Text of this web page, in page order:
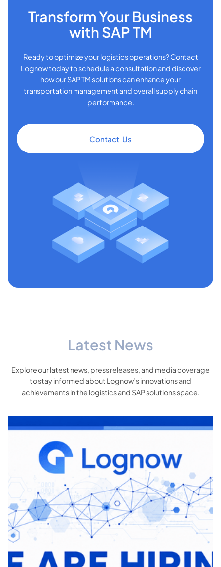
Transform Your Business
with SAP TM
Ready to optimize your logistics operations? Contact
Lognow today to schedule a consultation and discover
how our SAP TM solutions can enhance your
transportation management and overall supply chain
performance.
Contact Us
Latest News
Explore our latest news, press releases, and media coverage
to stay informed about Lognow’s innovations and
achievements in the logistics and SAP solutions space.